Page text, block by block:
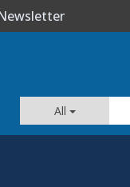
All